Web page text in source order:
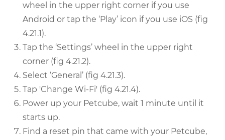
wheel in the upper right corner if you use
Android or tap the ‘Play’ icon if you use iOS (fig
4.21.1).
Tap the ‘Settings’ wheel in the upper right
corner (fig 4.21.2).
Select ‘General’ (fig 4.21.3).
Tap 'Change Wi-Fi' (fig 4.21.4).
Power up your Petcube, wait 1 minute until it
starts up.
Find a reset pin that came with your Petcube,